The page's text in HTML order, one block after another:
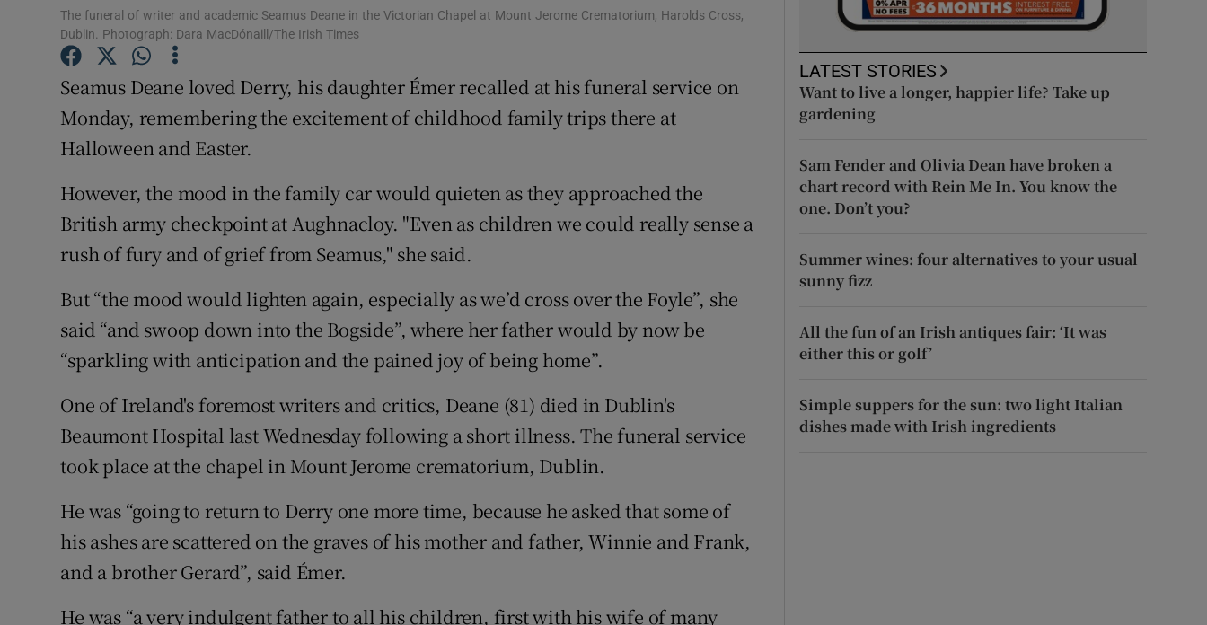
Show Sponsored sub sections
Competitions
The funeral of writer and academic Seamus Deane in the Victorian Chapel at Mount Jerome Crematorium, Harolds Cross,
Dublin. Photograph: Dara MacDónaill/The Irish Times
Seamus Deane loved Derry, his daughter Émer recalled at his funeral service on
Monday, remembering the excitement of childhood family trips there at
Halloween and Easter.
However, the mood in the family car would quieten as they approached the
British army checkpoint at Aughnacloy. "Even as children we could really sense a
rush of fury and of grief from Seamus," she said.
But “the mood would lighten again, especially as we’d cross over the Foyle”, she
said “and swoop down into the Bogside”, where her father would by now be
“sparkling with anticipation and the pained joy of being home”.
One of Ireland's foremost writers and critics, Deane (81) died in Dublin's
Beaumont Hospital last Wednesday following a short illness. The funeral service
took place at the chapel in Mount Jerome crematorium, Dublin.
He was “going to return to Derry one more time, because he asked that some of
his ashes are scattered on the graves of his mother and father, Winnie and Frank,
and a brother Gerard”, said Émer.
He was “a very indulgent father to all his children, first with his wife of many
LATEST STORIES
Want to live a longer, happier life? Take up
gardening
Sam Fender and Olivia Dean have broken a
chart record with Rein Me In. You know the
one. Don’t you?
Summer wines: four alternatives to your usual
sunny fizz
All the fun of an Irish antiques fair: ‘It was
either this or golf’
Simple suppers for the sun: two light Italian
dishes made with Irish ingredients